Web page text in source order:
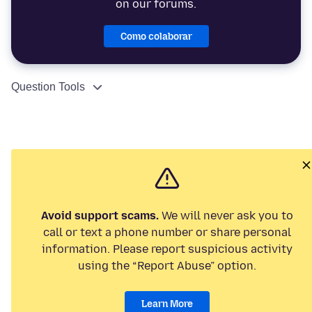
on our forums.
Como colaborar
Question Tools
Avoid support scams. We will never ask you to
call or text a phone number or share personal
information. Please report suspicious activity
using the “Report Abuse” option.
Learn More